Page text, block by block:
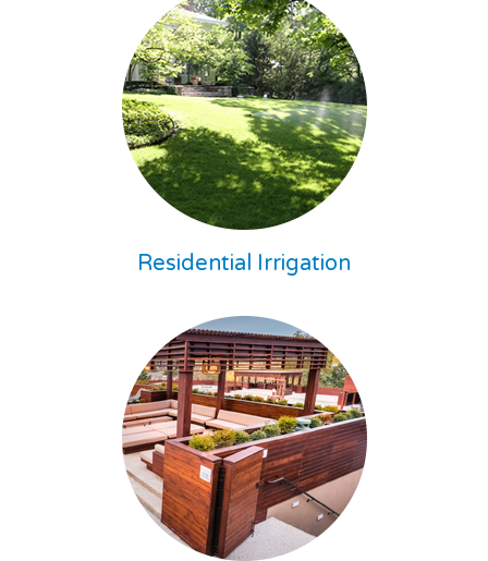
Residential Irrigation